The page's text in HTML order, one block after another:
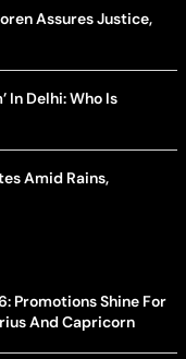
Assures Justice,
In Delhi: Who Is
Amid Rains,
Promotions Shine For
And Capricorn